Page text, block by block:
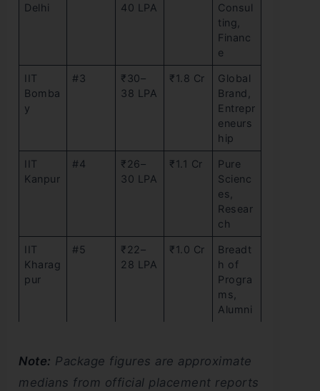
Delhi
40 LPA
Consul
ting,
Financ
e
IIT
Bomba
y
#3
₹30–
38 LPA
₹1.8 Cr
Global
Brand,
Entrepr
eneurs
hip
IIT
Kanpur
#4
₹26–
30 LPA
₹1.1 Cr
Pure
Scienc
es,
Resear
ch
IIT
Kharag
pur
#5
₹22–
28 LPA
₹1.0 Cr
Breadt
h of
Progra
ms,
Alumni
Note: Package figures are approximate
medians from official placement reports